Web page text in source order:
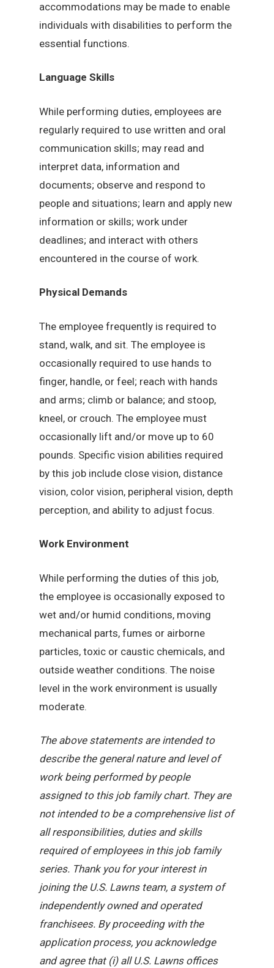
accommodations may be made to enable
individuals with disabilities to perform the
essential functions.
Language Skills
While performing duties, employees are
regularly required to use written and oral
communication skills; may read and
interpret data, information and
documents; observe and respond to
people and situations; learn and apply new
information or skills; work under
deadlines; and interact with others
encountered in the course of work.
Physical Demands
The employee frequently is required to
stand, walk, and sit. The employee is
occasionally required to use hands to
finger, handle, or feel; reach with hands
and arms; climb or balance; and stoop,
kneel, or crouch. The employee must
occasionally lift and/or move up to 60
pounds. Specific vision abilities required
by this job include close vision, distance
vision, color vision, peripheral vision, depth
perception, and ability to adjust focus.
Work Environment
While performing the duties of this job,
the employee is occasionally exposed to
wet and/or humid conditions, moving
mechanical parts, fumes or airborne
particles, toxic or caustic chemicals, and
outside weather conditions. The noise
level in the work environment is usually
moderate.
The above statements are intended to
describe the general nature and level of
work being performed by people
assigned to this job family chart. They are
not intended to be a comprehensive list of
all responsibilities, duties and skills
required of employees in this job family
series. Thank you for your interest in
joining the U.S. Lawns team, a system of
independently owned and operated
franchisees. By proceeding with the
application process, you acknowledge
and agree that (i) all U.S. Lawns offices